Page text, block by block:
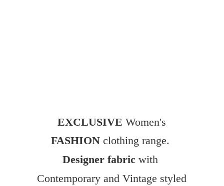
EXCLUSIVE Women's
FASHION clothing range.
Designer fabric with
Contemporary and Vintage styled